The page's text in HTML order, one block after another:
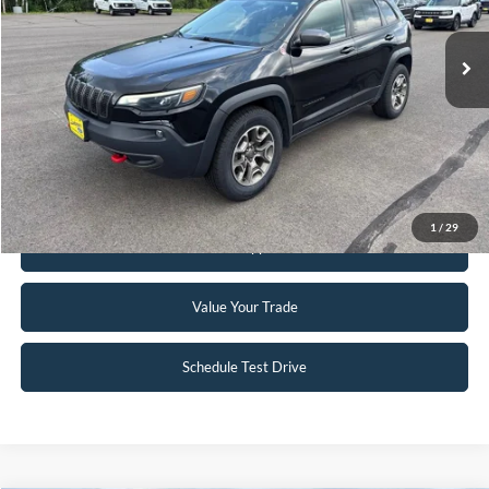
1 / 29
Available 78,807 mi Ext. Int.
Click To Call
Request Sale Price
Get Pre-Approved
Value Your Trade
Schedule Test Drive